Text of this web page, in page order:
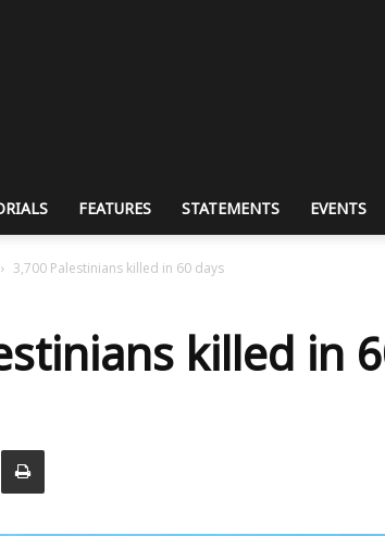
FEATURES STATEMENTS EVENTS
3,700 Palestinians killed in 60 days
killed in